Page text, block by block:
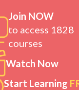
Join NOW
to access 1828
courses
Watch Now
Start Learning